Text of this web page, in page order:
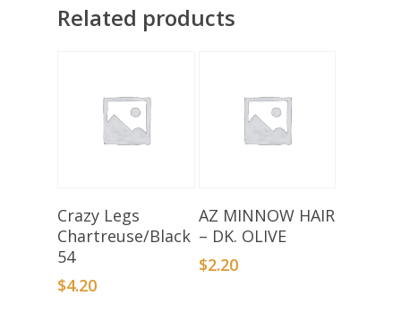
Related products
Add To Basket
Crazy Legs
Chartreuse/Black
54
$4.20
Add To Basket
AZ MINNOW HAIR
– DK. OLIVE
$2.20